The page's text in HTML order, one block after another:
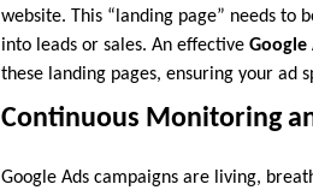
website. This “landing page” needs to
into leads or sales. An effective Google
these landing pages, ensuring your ad
Continuous Monitoring
Google Ads campaigns are living,